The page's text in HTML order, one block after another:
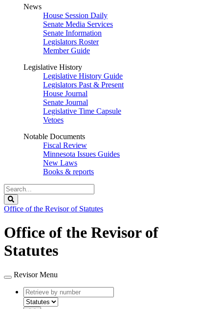
News
House Session Daily
Senate Media Services
Senate Information
Legislators Roster
Member Guide
Legislative History
Legislative History Guide
Legislators Past & Present
House Journal
Senate Journal
Legislative Time Capsule
Vetoes
Notable Documents
Fiscal Review
Minnesota Issues Guides
New Laws
Books & reports
Search
Legislature
Office of the Revisor of Statutes
Office of the Revisor of
Statutes
Revisor Menu
Retrieve
by
type